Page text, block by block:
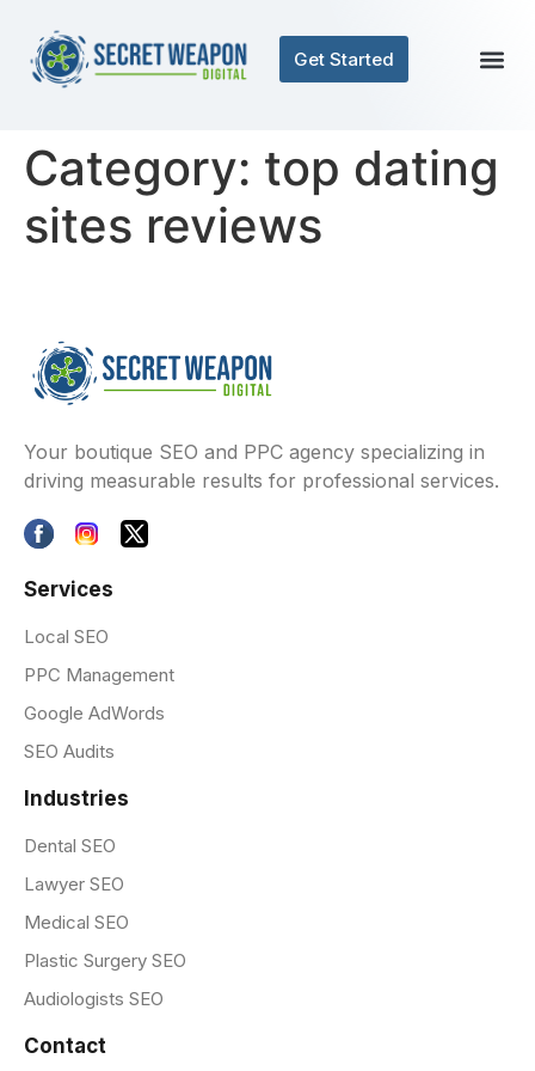
Get Started
Category: top dating
sites reviews
Your boutique SEO and PPC agency specializing in
driving measurable results for professional services.
Services
Local SEO
PPC Management
Google AdWords
SEO Audits
Industries
Dental SEO
Lawyer SEO
Medical SEO
Plastic Surgery SEO
Audiologists SEO
Contact